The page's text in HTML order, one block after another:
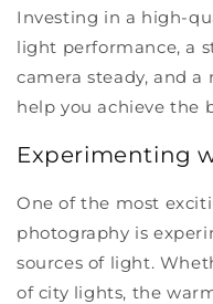
Investing in a high-
light performance, a
camera steady, and
help you achieve the
Experimenting
One of the most
photography is
sources of light.
of city lights, the